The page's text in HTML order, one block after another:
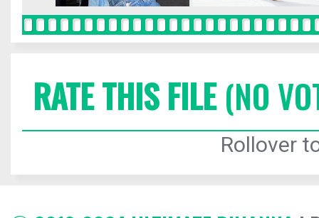
RATE THIS FILE(NO
Rollover